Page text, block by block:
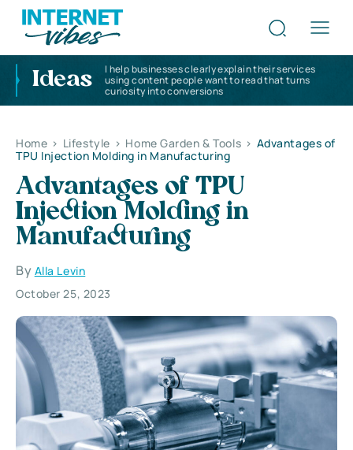
Ideas
I help businesses clearly explain their services
using content people want to read that turns
curiosity into conversions
Home > Lifestyle > Home Garden & Tools > Advantages of
TPU Injection Molding in Manufacturing
Advantages of TPU
Injection Molding in
Manufacturing
By Alla Levin
October 25, 2023